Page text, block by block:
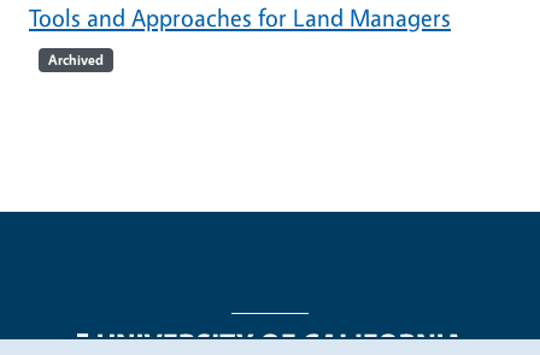
Tools and Approaches for Land Managers
Archived